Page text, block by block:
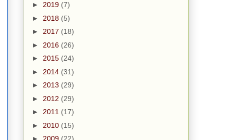
► 2019 (7)
► 2018 (5)
► 2017 (18)
► 2016 (26)
► 2015 (24)
► 2014 (31)
► 2013 (29)
► 2012 (29)
► 2011 (17)
► 2010 (15)